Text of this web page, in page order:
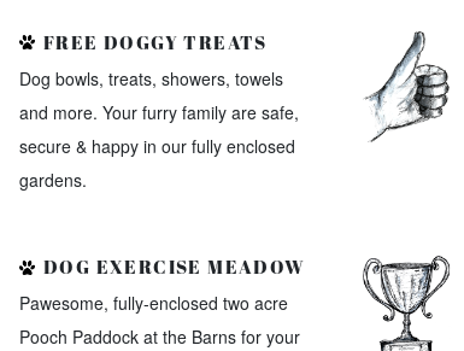
FREE DOGGY TREATS
Dog bowls, treats, showers, towels
and more. Your furry family are safe,
secure & happy in our fully enclosed
gardens.
DOG EXERCISE MEADOW
Pawesome, fully-enclosed two acre
Pooch Paddock at the Barns for your